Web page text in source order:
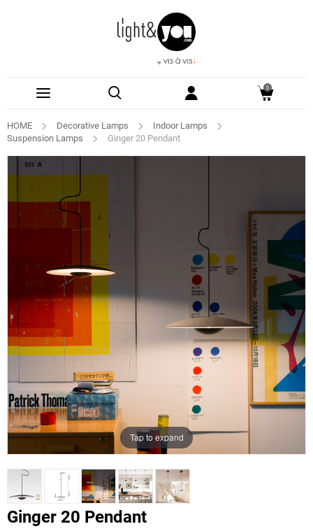
0
HOME Decorative Lamps
Indoor Lamps
Suspension Lamps
Ginger 20 Pendant
Tap to expand
Ginger 20 Pendant